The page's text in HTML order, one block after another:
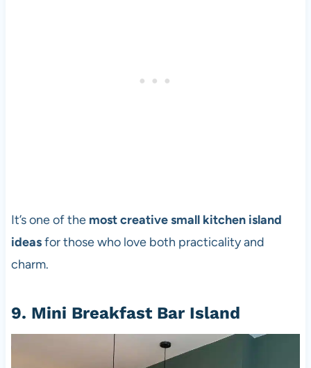
It’s one of the most creative small kitchen island
ideasfor those who love both practicality and
charm.
9. Mini Breakfast Bar Island